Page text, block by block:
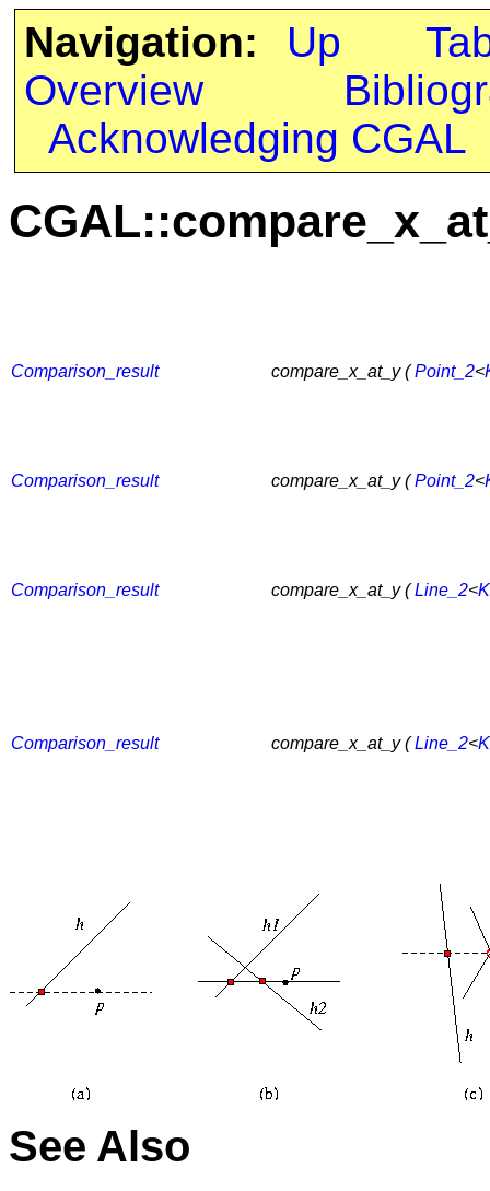
Navigation: Up
Overview
Acknowledging CGAL
Comparison_result compare_x_at_y (Point_2<
Comparison_result compare_x_at_y (Point_2<
Comparison_result compare_x_at_y (Line_2<
Comparison_result compare_x_at_y (Line_2<
See Also